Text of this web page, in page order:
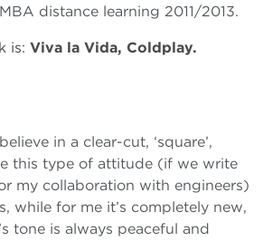
distance learning 2011/2013.
is: Viva la Vida, Coldplay.
in a clear-cut, ‘square’,
this type of attitude (if we write
my collaboration with engineers)
while for me it’s completely new,
tone is always peaceful and